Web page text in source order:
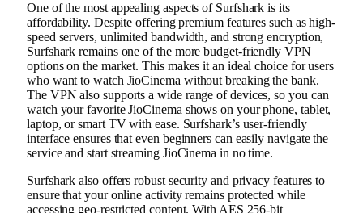
One of the most appealing aspects of Surfshark is its
affordability. Despite offering premium features such as high-
speed servers, unlimited bandwidth, and strong encryption,
Surfshark remains one of the more budget-friendly VPN
options on the market. This makes it an ideal choice for users
who want to watch JioCinema without breaking the bank.
The VPN also supports a wide range of devices, so you can
watch your favorite JioCinema shows on your phone, tablet,
laptop, or smart TV with ease. Surfshark’s user-friendly
interface ensures that even beginners can easily navigate the
service and start streaming JioCinema in no time.
Surfshark also offers robust security and privacy features to
ensure that your online activity remains protected while
accessing geo-restricted content. With AES 256-bit